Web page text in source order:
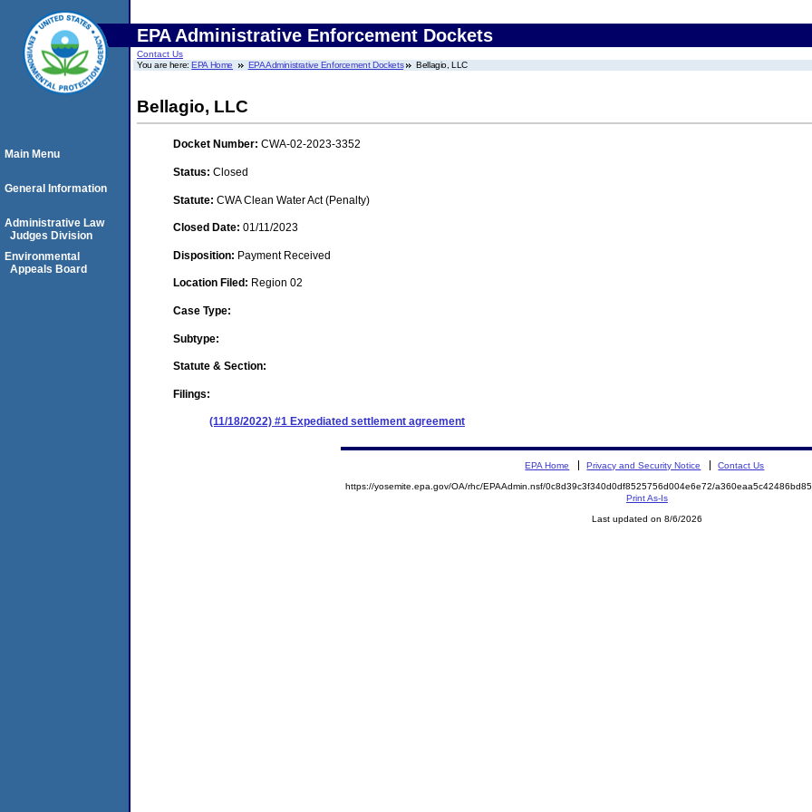
EPA Administrative Enforcement Dockets
Contact Us
You are here:EPA Home EPA Administrative Enforcement Dockets Bellagio, LLC
Bellagio, LLC
Docket Number: CWA-02-2023-3352
Status: Closed
Statute: CWA Clean Water Act (Penalty)
Closed Date: 01/11/2023
Disposition: Payment Received
Location Filed: Region 02
Case Type:
Subtype:
Statute & Section:
Filings:
(11/18/2022) #1 Expediated settlement agreement
Main Menu
General Information
Administrative Law
Judges Division
Environmental
Appeals Board
EPA Home Privacy and Security Notice Contact Us
https://yosemite.epa.gov/OA/rhc/EPAAdmin.nsf/0c8d39c3f340d0df8525756d004e6e72/
Print As-Is
Last updated on 8/6/2026